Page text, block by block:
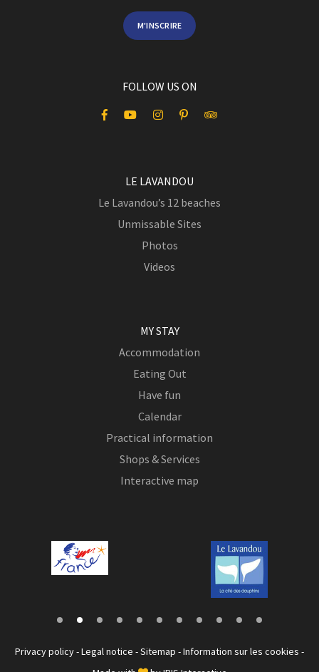
M'INSCRIRE
FOLLOW US ON
LE LAVANDOU
Le Lavandou’s 12 beaches
Unmissable Sites
Photos
Videos
MY STAY
Accommodation
Eating Out
Have fun
Calendar
Practical information
Shops & Services
Interactive map
Privacy policy-Legal notice -Sitemap -Information sur les cookies -